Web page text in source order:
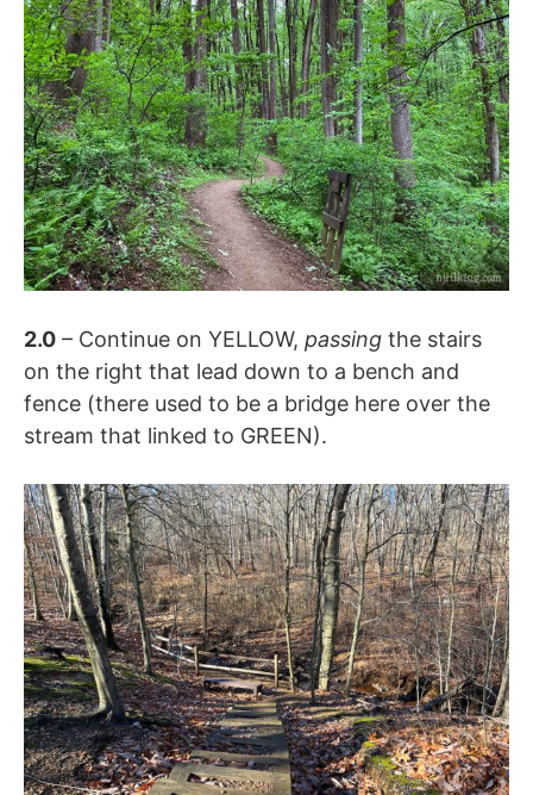
2.0 – Continue on YELLOW, passing the stairs
on the right that lead down to a bench and
fence (there used to be a bridge here over the
stream that linked to GREEN).